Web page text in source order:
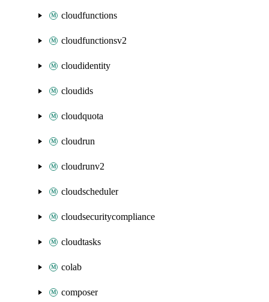
cloudfunctions
cloudfunctionsv2
cloudidentity
cloudids
cloudquota
cloudrun
cloudrunv2
cloudscheduler
cloudsecuritycompliance
cloudtasks
colab
composer